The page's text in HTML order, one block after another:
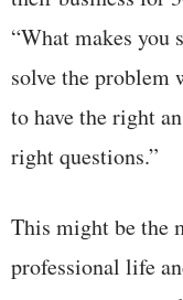
“What makes you
solve the problem
to have the right
right questions.”
This might be the
professional life